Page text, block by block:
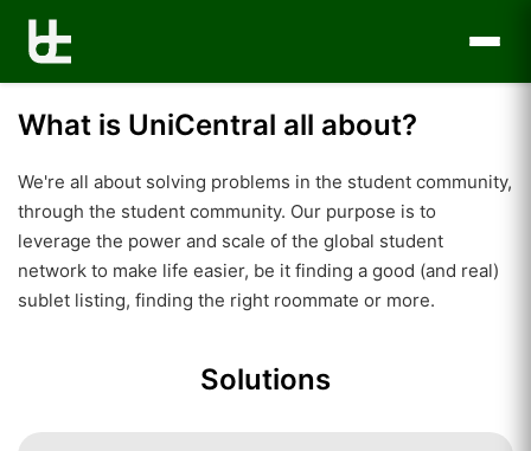
What is UniCentral all about?
We're all about solving problems in the student community,
through the student community. Our purpose is to
leverage the power and scale of the global student
network to make life easier, be it finding a good (and real)
sublet listing, finding the right roommate or more.
Solutions